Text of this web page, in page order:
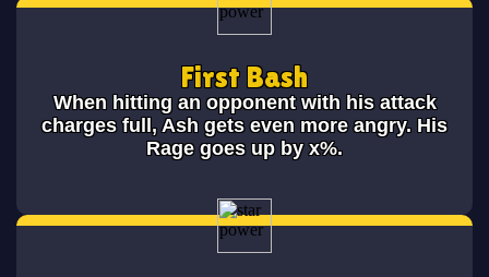
First Bash
When hitting an opponent with his attack
charges full, Ash gets even more angry. His
Rage goes up by x%.